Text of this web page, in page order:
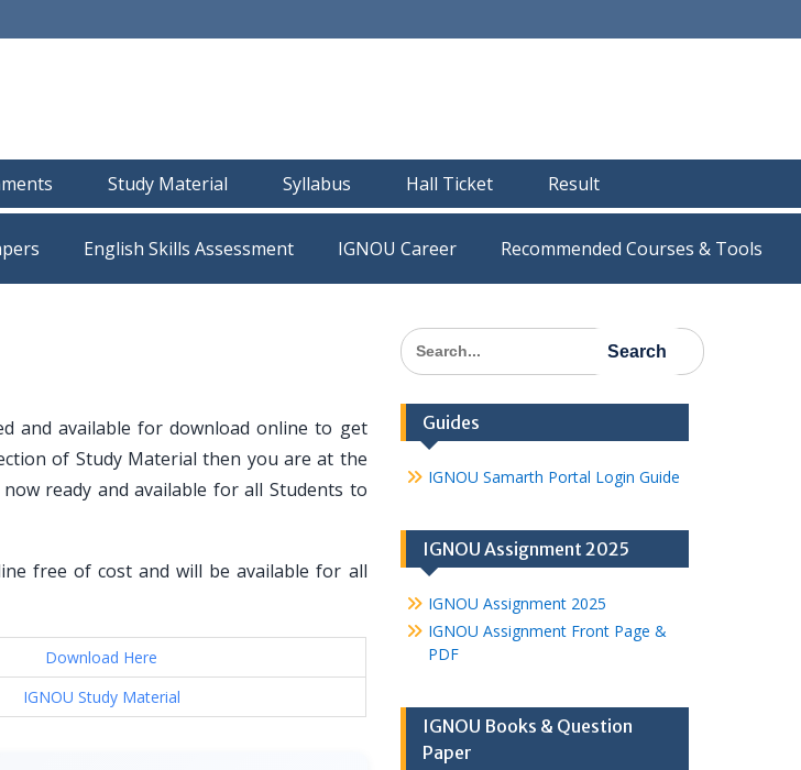
Study Material Syllabus Hall Ticket Result
IGNOU Career Recommended Courses & Tools
and available for download online to get
of Study Material then you are at the
ready and available for all Students to
free of cost and will be available for all
Download Here
IGNOU Study Material
Search
for:
Guides
IGNOU Samarth Portal Login Guide
IGNOU Assignment 2025
IGNOU Assignment 2025
IGNOU Assignment Front Page &
PDF
IGNOU Books & Question
Paper